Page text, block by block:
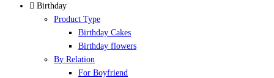
Birthday
Product Type
Birthday Cakes
Birthday flowers
By Relation
For Boyfriend